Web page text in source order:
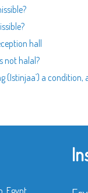
hall
not halal?
(Istinjaa`) a
Egypt